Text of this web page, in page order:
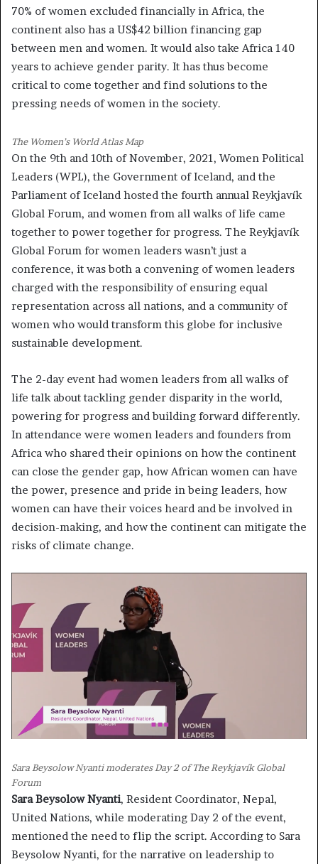
70% of women excluded financially in Africa, the
continent also has a US$42 billion financing gap
between men and women. It would also take Africa 140
years to achieve gender parity. It has thus become
critical to come together and find solutions to the
pressing needs of women in the society.
The Women’s World Atlas Map
On the 9th and 10th of November, 2021, Women Political
Leaders (WPL), the Government of Iceland, and the
Parliament of Iceland hosted the fourth annual Reykjavík
Global Forum, and women from all walks of life came
together to power together for progress. The Reykjavík
Global Forum for women leaders wasn’t just a
conference, it was both a convening of women leaders
charged with the responsibility of ensuring equal
representation across all nations, and a community of
women who would transform this globe for inclusive
sustainable development.
The 2-day event had women leaders from all walks of
life talk about tackling gender disparity in the world,
powering for progress and building forward differently.
In attendance were women leaders and founders from
Africa who shared their opinions on how the continent
can close the gender gap, how African women can have
the power, presence and pride in being leaders, how
women can have their voices heard and be involved in
decision-making, and how the continent can mitigate the
risks of climate change.
Sara Beysolow Nyanti moderates Day 2 of The Reykjavík Global
Forum
Sara Beysolow Nyanti, Resident Coordinator, Nepal,
United Nations, while moderating Day 2 of the event,
mentioned the need to flip the script. According to Sara
Beysolow Nyanti, for the narrative on leadership to